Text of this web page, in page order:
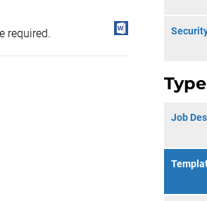
Job
required.